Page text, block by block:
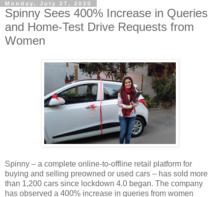
Monday, July 27, 2020
Spinny Sees 400% Increase in Queries
and Home-Test Drive Requests from
Women
Spinny – a complete online-to-offline retail platform for
buying and selling preowned or used cars – has sold more
than 1,200 cars since lockdown 4.0 began. The company
has observed a 400% increase in queries from women